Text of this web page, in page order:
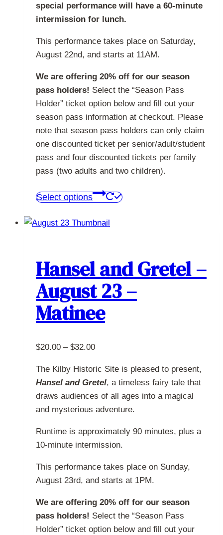
special performance will have a 60-minute
intermission for lunch.
This performance takes place on Saturday,
August 22nd, and starts at 11AM.
We are offering 20% off for our season
pass holders! Select the “Season Pass
Holder” ticket option below and fill out your
season pass information at checkout. Please
note that season pass holders can only claim
one discounted ticket per senior/adult/student
pass and four discounted tickets per family
pass (two adults and two children).
Select options
The
options
be
page
Hansel and Gretel –
August 23 –
Matinee
$20.00 – $32.00Price
$20.00
through
$32.00
The Kilby Historic Site is pleased to present,
Hansel and Gretel, a timeless fairy tale that
draws audiences of all ages into a magical
and mysterious adventure.
Runtime is approximately 90 minutes, plus a
10-minute intermission.
This performance takes place on Sunday,
August 23rd, and starts at 1PM.
We are offering 20% off for our season
pass holders! Select the “Season Pass
Holder” ticket option below and fill out your